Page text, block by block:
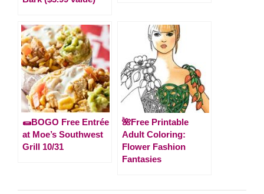
🌯BOGO Free Entrée
at Moe’s Southwest
Grill 10/31
🌺Free Printable
Adult Coloring:
Flower Fashion
Fantasies